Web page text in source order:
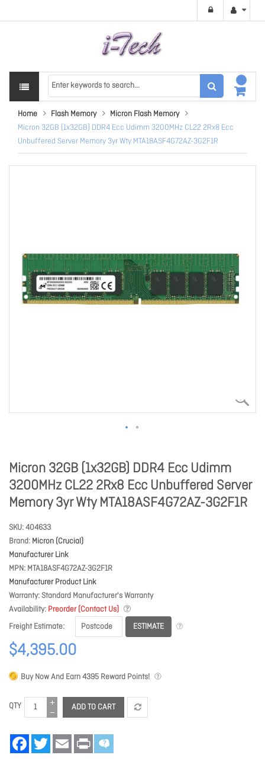
Home Flash Memory
Micron Flash Memory
Micron 32GB (1x32GB) DDR4 Ecc Udimm 3200MHz CL22 2Rx8 Ecc
Unbuffered Server Memory 3yr Wty MTA18ASF4G72AZ-3G2F1R
Micron 32GB (1x32GB) DDR4 Ecc Udimm
3200MHz CL22 2Rx8 Ecc Unbuffered Server
Memory 3yr Wty MTA18ASF4G72AZ-3G2F1R
SKU 404633
Brand Micron (Crucial)
Manufacturer Link
MPN MTA18ASF4G72AZ-3G2F1R
Manufacturer Product Link
Warranty Standard Manufacturer's Warranty
Availability Preorder (Contact Us)
Freight Estimate
ESTIMATE
$4,395.00
Buy Now And Earn4395 Reward Points!
QTY ADD TO CART
FacebookTwitter Email Print